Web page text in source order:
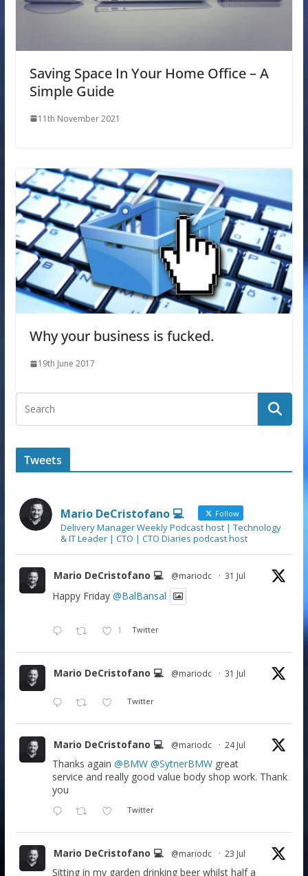
Saving Space In Your Home Office – A
Simple Guide
11th November 2021
Why your business is fucked.
19th June 2017
Tweets
Mario DeCristofano 💻 Follow
Delivery Manager Weekly Podcast host | Technology
& IT Leader | CTO | CTO Diaries podcast host
Mario DeCristofano 💻 @mariodc · 31 Jul
Happy Friday @BalBansal
1 Twitter
Mario DeCristofano 💻 @mariodc · 31 Jul
Twitter
Mario DeCristofano 💻 @mariodc · 24 Jul
Thanks again @BMW @SytnerBMWgreat
service and really good value body shop work. Thank
you
Twitter
Mario DeCristofano 💻 @mariodc · 23 Jul
Sitting in my garden drinking beer whilst half a